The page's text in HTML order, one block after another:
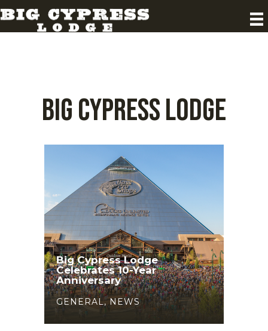
Big Cypress Lodge
Big Cypress Lodge
Celebrates 10-Year
Anniversary
GENERAL,NEWS